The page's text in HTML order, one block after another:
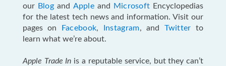
our Blogand Apple and Microsoft Encyclopedias
for the latest tech news and information. Visit our
pages on
Facebook, Instagram, and Twitter to
learn what we’re about.
Apple Trade In is a reputable service, but they can’t